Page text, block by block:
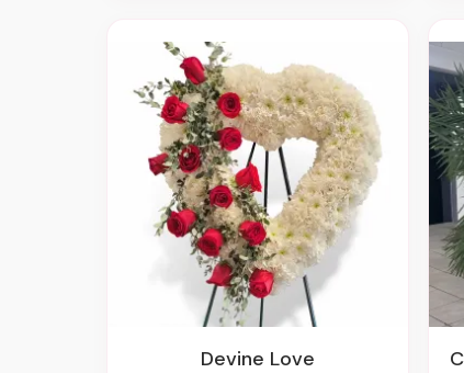
Devine Love